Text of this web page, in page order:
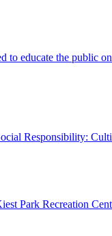
educate the public
Responsibility:
Park Recreation